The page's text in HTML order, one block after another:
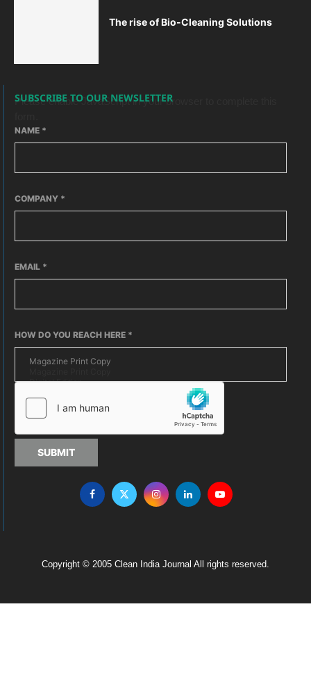
The rise of Bio-Cleaning Solutions
SUBSCRIBE TO OUR NEWSLETTER
Please enable JavaScript in your browser to complete this
NAME *
COMPANY *
EMAIL *
HOW DO YOU REACH HERE *
SUBMIT
Copyright © 2005 Clean India Journal All rights reserved.